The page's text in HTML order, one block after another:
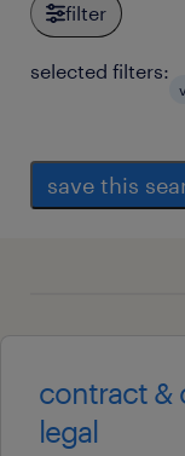
filter
selected filters:
save this
contract &
legal